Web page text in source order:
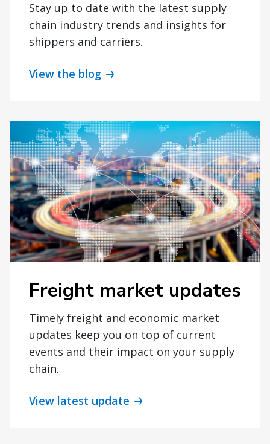
Stay up to date with the latest supply
chain industry trends and insights for
shippers and carriers.
View the blog
Freight market updates
Timely freight and economic market
updates keep you on top of current
events and their impact on your supply
chain.
View latest update